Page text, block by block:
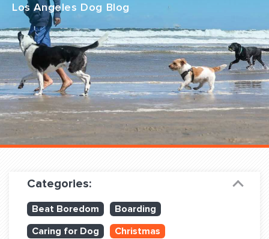
Club Services
Daycare
Overnight
Pricing
Become a Member
Dog Training
Training Partners
Los Angeles Dog Blog
Categories:
Beat Boredom
Boarding
Caring for Dog
Christmas